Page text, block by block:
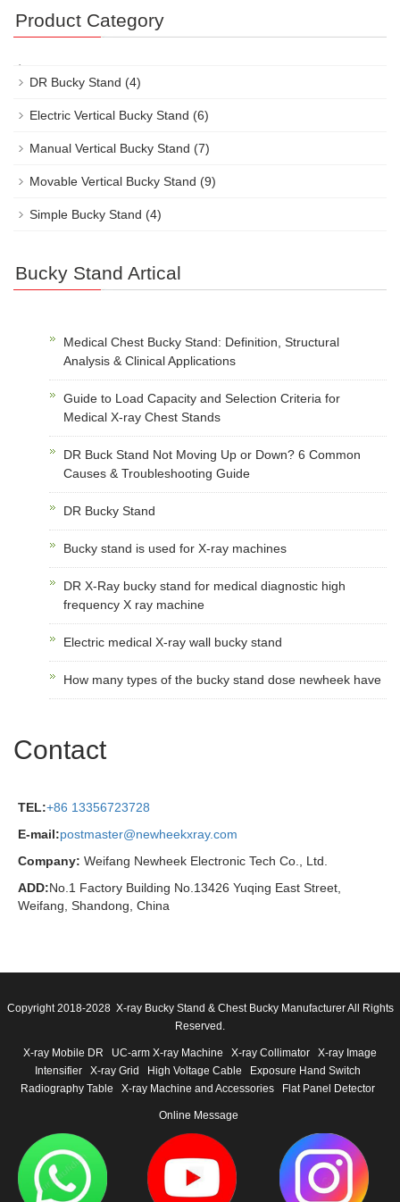
Product Category
DR Bucky Stand (4)
Electric Vertical Bucky Stand (6)
Manual Vertical Bucky Stand (7)
Movable Vertical Bucky Stand (9)
Simple Bucky Stand (4)
Bucky Stand Artical
Medical Chest Bucky Stand: Definition, Structural
Analysis & Clinical Applications
Guide to Load Capacity and Selection Criteria for
Medical X-ray Chest Stands
DR Buck Stand Not Moving Up or Down? 6 Common
Causes & Troubleshooting Guide
DR Bucky Stand
Bucky stand is used for X-ray machines
DR X-Ray bucky stand for medical diagnostic high
frequency X ray machine
Electric medical X-ray wall bucky stand
How many types of the bucky stand dose newheek have
Contact
TEL:+86 13356723728
E-mail:postmaster@newheekxray.com
Company: Weifang Newheek Electronic Tech Co., Ltd.
ADD:No.1 Factory Building No.13426 Yuqing East Street,
Weifang, Shandong, China
Copyright 2018-2028 X-ray Bucky Stand & Chest Bucky Manufacturer All Rights
Reserved.
X-ray Mobile DR UC-arm X-ray Machine X-ray Collimator
X-ray Image
Intensifier
X-ray Grid High Voltage Cable
Exposure Hand Switch
Radiography Table
X-ray Machine and Accessories Flat Panel Detector
Online Message